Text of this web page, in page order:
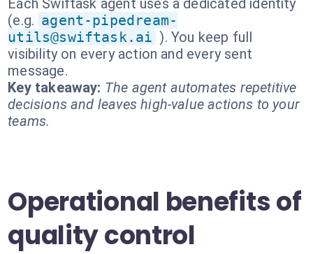
Each Swiftask agent uses a dedicated identity
(e.g. agent-pipedream-
utils@swiftask.ai ). You keep full
visibility on every action and every sent
message.
Key takeaway: The agent automates repetitive
decisions and leaves high-value actions to your
teams.
Operational benefits of
quality control